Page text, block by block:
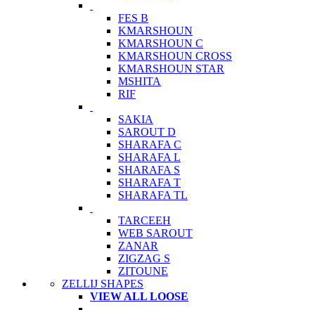
FES B
KMARSHOUN
KMARSHOUN C
KMARSHOUN CROSS
KMARSHOUN STAR
MSHITA
RIF
SAKIA
SAROUT D
SHARAFA C
SHARAFA L
SHARAFA S
SHARAFA T
SHARAFA TL
TARCEEH
WEB SAROUT
ZANAR
ZIGZAG S
ZITOUNE
ZELLIJ SHAPES
VIEW ALL LOOSE